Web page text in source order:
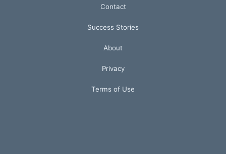
Contact
Success Stories
About
Privacy
Terms of Use